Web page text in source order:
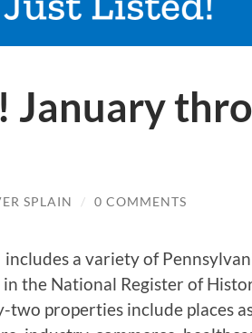
January
SPLAIN / 0 COMMENTS
a variety of
the National Register of
two properties include places